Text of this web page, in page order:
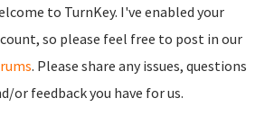
to TurnKey. I've enabled your
so please feel free to post in our
. Please share any issues, questions
or feedback you have for us.